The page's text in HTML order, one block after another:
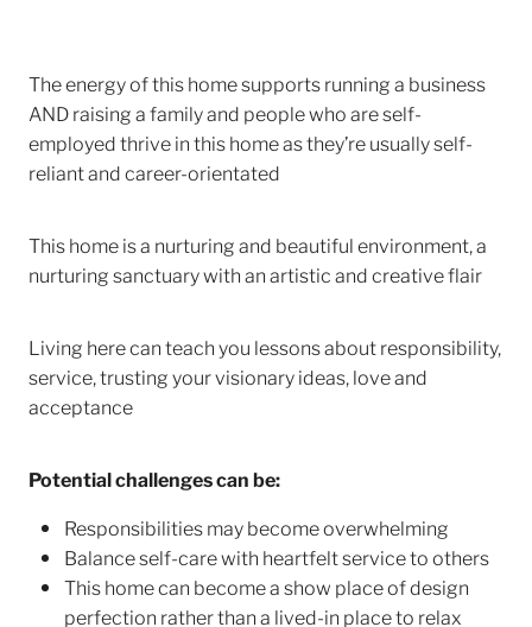
The energy of this home supports running a business
AND raising a family and people who are self-
employed thrive in this home as they’re usually self-
reliant and career-orientated
This home is a nurturing and beautiful environment, a
nurturing sanctuary with an artistic and creative flair
Living here can teach you lessons about responsibility,
service, trusting your visionary ideas, love and
acceptance
Potential challenges can be:
Responsibilities may become overwhelming
Balance self-care with heartfelt service to others
This home can become a show place of design
perfection rather than a lived-in place to relax